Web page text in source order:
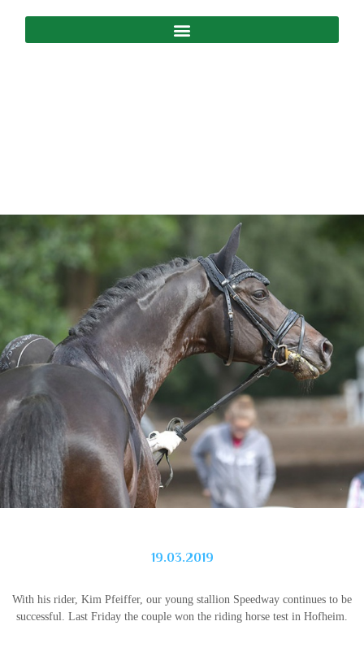
19.03.2019
With his rider, Kim Pfeiffer, our young stallion Speedway continues to be
successful. Last Friday the couple won the riding horse test in Hofheim.